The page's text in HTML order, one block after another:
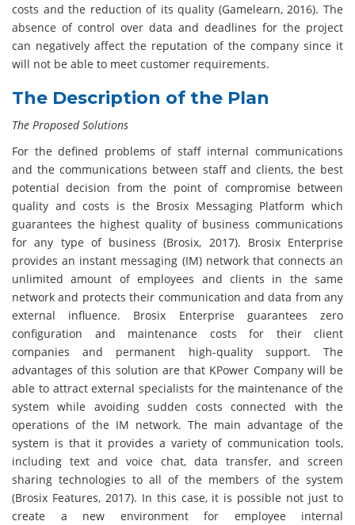
costs and the reduction of its quality (Gamelearn, 2016). The
absence of control over data and deadlines for the project
can negatively affect the reputation of the company since it
will not be able to meet customer requirements.
The Description of the Plan
The Proposed Solutions
For the defined problems of staff internal communications
and the communications between staff and clients, the best
potential decision from the point of compromise between
quality and costs is the Brosix Messaging Platform which
guarantees the highest quality of business communications
for any type of business (Brosix, 2017). Brosix Enterprise
provides an instant messaging (IM) network that connects an
unlimited amount of employees and clients in the same
network and protects their communication and data from any
external influence. Brosix Enterprise guarantees zero
configuration and maintenance costs for their client
companies and permanent high-quality support. The
advantages of this solution are that KPower Company will be
able to attract external specialists for the maintenance of the
system while avoiding sudden costs connected with the
operations of the IM network. The main advantage of the
system is that it provides a variety of communication tools,
including text and voice chat, data transfer, and screen
sharing technologies to all of the members of the system
(Brosix Features, 2017). In this case, it is possible not just to
create a new environment for employee internal